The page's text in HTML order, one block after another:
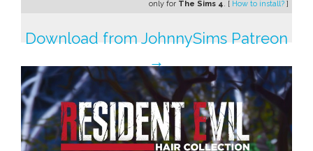
only for The Sims 4. [ How to install? ]
Download from JohnnySims Patreon
→